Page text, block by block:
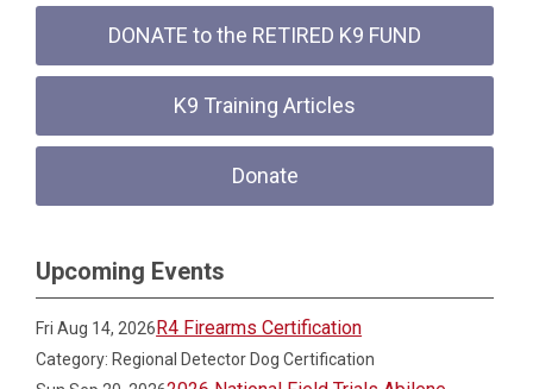
DONATE to the RETIRED K9 FUND
K9 Training Articles
Donate
Upcoming Events
Fri Aug 14, 2026R4 Firearms Certification
Category: Regional Detector Dog Certification